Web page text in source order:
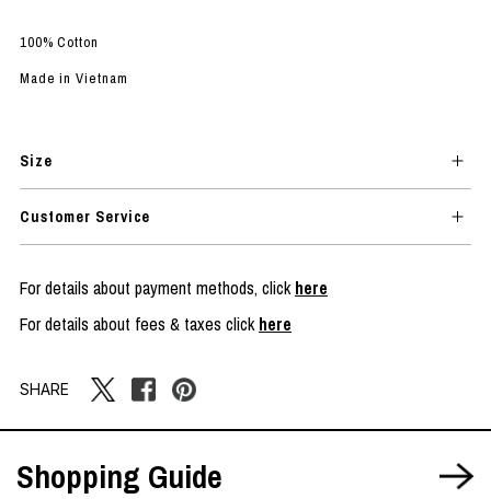
100% Cotton
Made in Vietnam
Size
Customer Service
For details about payment methods, clickhere
For details about fees & taxes clickhere
SHARE
Shopping Guide